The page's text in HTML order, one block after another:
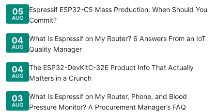
05
AUG
Espressif ESP32-C5 Mass Production: When Should You
Commit?
04
AUG
What Is Espressif on My Router? 6 Answers From an IoT
Quality Manager
04
AUG
The ESP32-DevKitC-32E Product Info That Actually
Matters in a Crunch
03
AUG
What Is Espressif on My Router, Phone, and Blood
Pressure Monitor? A Procurement Manager’s FAQ